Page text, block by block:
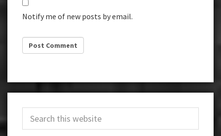
Notify me of new posts by email.
Sidebar